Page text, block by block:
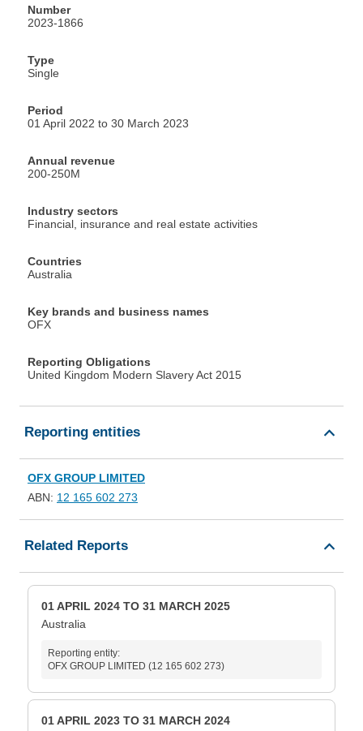
Number
2023-1866
Type
Single
Period
01 April 2022 to 30 March 2023
Annual revenue
200-250M
Industry sectors
Financial, insurance and real estate activities
Countries
Australia
Key brands and business names
OFX
Reporting Obligations
United Kingdom Modern Slavery Act 2015
Reporting entities
OFX GROUP LIMITED
ABN: 12 165 602 273
Related Reports
01 APRIL 2024 TO 31 MARCH 2025
Australia
Reporting entity:
OFX GROUP LIMITED (12 165 602 273)
01 APRIL 2023 TO 31 MARCH 2024